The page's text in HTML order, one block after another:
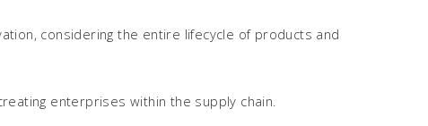
considering the entire lifecycle of products and
enterprises within the supply chain.